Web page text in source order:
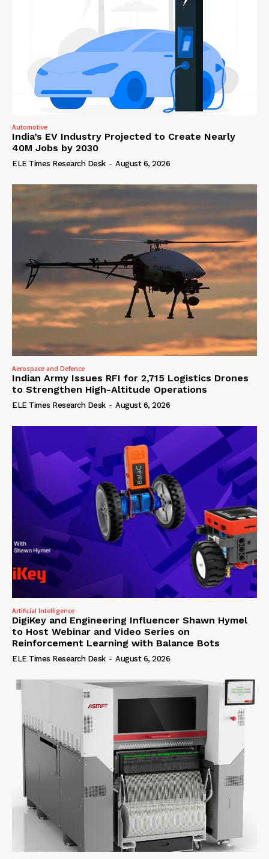
Automotive
India’s EV Industry Projected to Create Nearly
40M Jobs by 2030
ELE Times Research Desk - August 6, 2026
Aerospace and Defence
Indian Army Issues RFI for 2,715 Logistics Drones
to Strengthen High-Altitude Operations
ELE Times Research Desk - August 6, 2026
Artificial Intelligence
DigiKey and Engineering Influencer Shawn Hymel
to Host Webinar and Video Series on
Reinforcement Learning with Balance Bots
ELE Times Research Desk - August 6, 2026